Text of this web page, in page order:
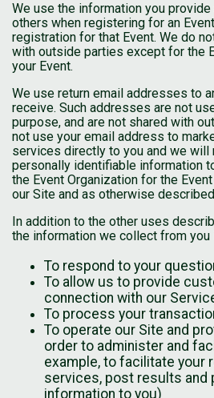
We use the information you
others when registering for an Event
registration for that Event. We do
with outside parties except for the
your Event.
We use return email addresses to
receive. Such addresses are not
purpose, and are not shared with
not use your email address to
services directly to you and we will
personally identifiable information
the Event Organization for the
our Site and as otherwise
In addition to the other uses
the information we collect from
To respond to your
To allow us to provide
connection with our
To process your
To operate our Site and
order to administer and
example, to facilitate your
services, post results and
information to you)